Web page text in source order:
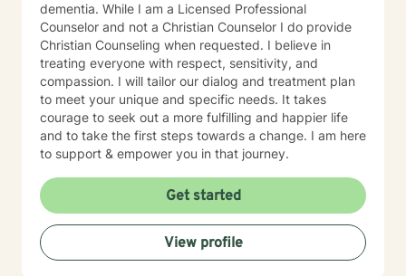
dementia. While I am a Licensed Professional
Counselor and not a Christian Counselor I do provide
Christian Counseling when requested. I believe in
treating everyone with respect, sensitivity, and
compassion. I will tailor our dialog and treatment plan
to meet your unique and specific needs. It takes
courage to seek out a more fulfilling and happier life
and to take the first steps towards a change. I am here
to support & empower you in that journey.
Get started
View profile